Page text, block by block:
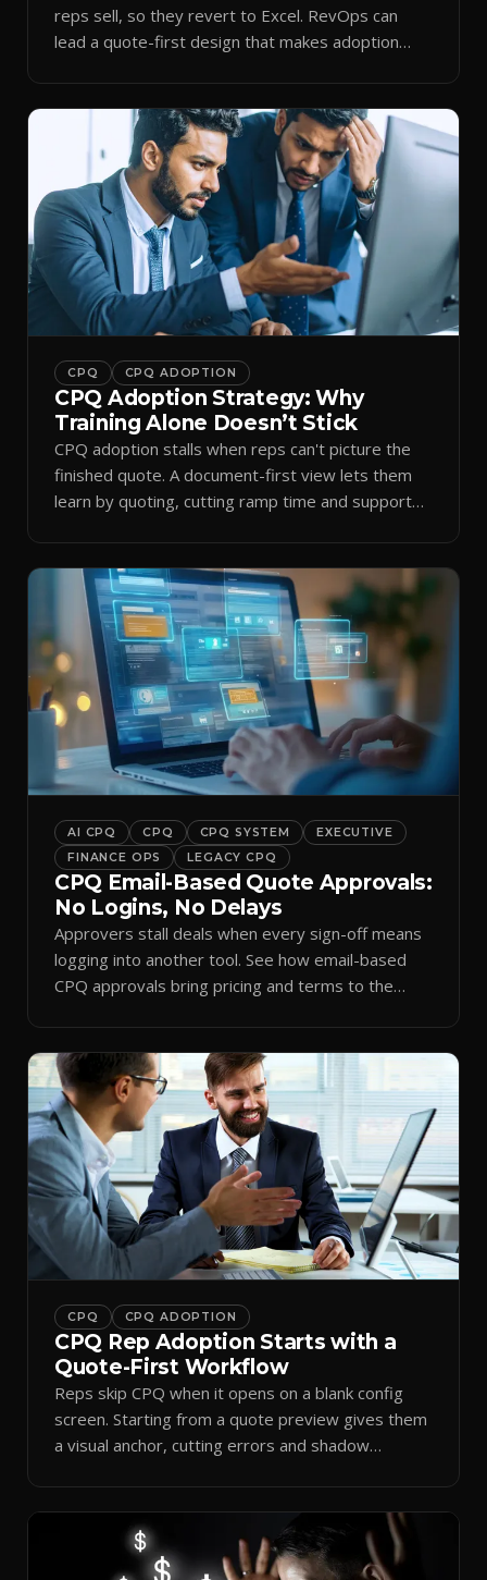
reps sell, so they revert to Excel. RevOps can
lead a quote-first design that makes adoption
CPQ CPQ ADOPTION
CPQ Adoption Strategy: Why
Training Alone Doesn’t Stick
CPQ adoption stalls when reps can't picture the
finished quote. A document-first view lets them
learn by quoting, cutting ramp time and support
AI CPQ CPQ CPQ SYSTEM
EXECUTIVE
FINANCE OPS
LEGACY CPQ
CPQ Email-Based Quote Approvals:
No Logins, No Delays
Approvers stall deals when every sign-off means
logging into another tool. See how email-based
CPQ approvals bring pricing and terms to the
CPQ CPQ ADOPTION
CPQ Rep Adoption Starts with a
Quote-First Workflow
Reps skip CPQ when it opens on a blank config
screen. Starting from a quote preview gives them
a visual anchor, cutting errors and shadow